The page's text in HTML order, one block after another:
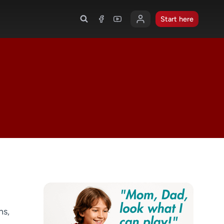
Start here